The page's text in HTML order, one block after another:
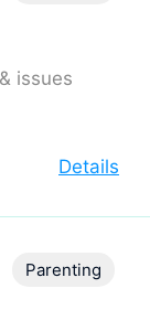
issues
Details
Parenting